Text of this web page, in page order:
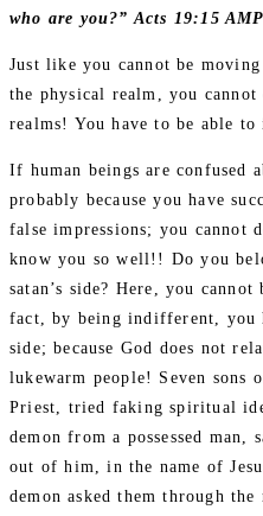
who are you?” Acts 19:15 AMP
Just like you cannot be
the physical realm, you
realms! You have to be able
If human beings are confused
probably because you have
false impressions; you cannot
know you so well!! Do you
satan’s side? Here, you
fact, by being indifferent, you
side; because God does not
lukewarm people! Seven sons
Priest, tried faking spiritual
demon from a possessed man,
out of him, in the name of
demon asked them through the